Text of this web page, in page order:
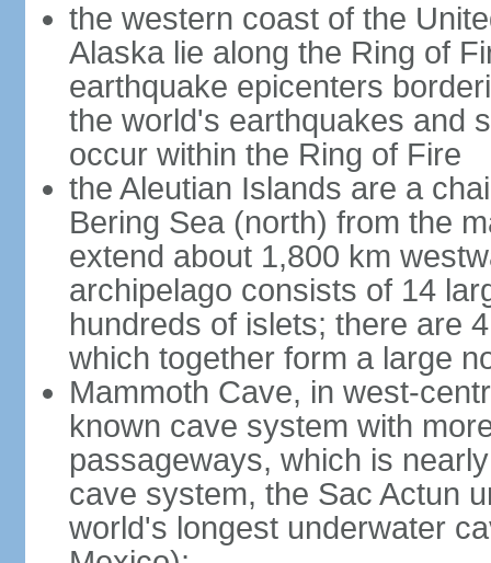
the western coast of the
Alaska lie along the Ring of
earthquake epicenters
the world's earthquakes and
occur within the Ring of Fire
the Aleutian Islands are a
Bering Sea (north) from the
extend about 1,800 km
archipelago consists of 14
hundreds of islets; there are
which together form a large
Mammoth Cave, in west-
known cave system with
passageways, which is
cave system, the Sac Actun
world's longest underwater